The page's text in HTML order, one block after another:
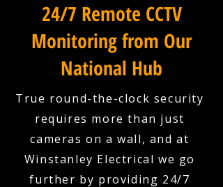
24/7 Remote CCTV
Monitoring from Our
National Hub
True round-the-clock security
requires more than just
cameras on a wall, and at
Winstanley Electrical we go
further by providing 24/7